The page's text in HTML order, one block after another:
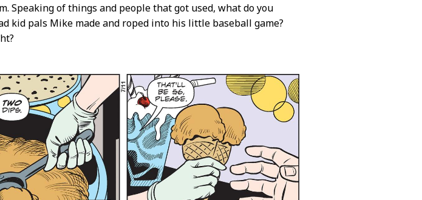
Speaking of things and people that got used, what do you
kid pals Mike made and roped into his little baseball game?